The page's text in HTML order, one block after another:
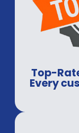
Top-
Every